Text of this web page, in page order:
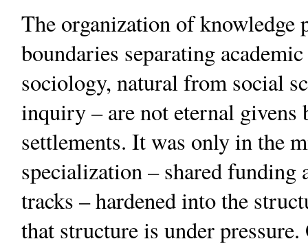
The organization of
boundaries separating
sociology, natural from social
inquiry – are not eternal
settlements. It was only in the
specialization – shared funding
tracks – hardened into the
that structure is under